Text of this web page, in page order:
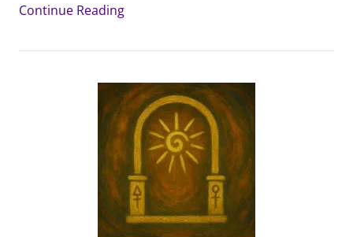
Continue Reading